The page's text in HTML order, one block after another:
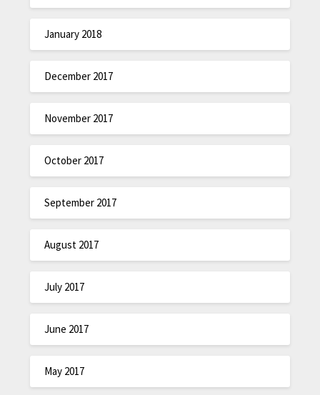
January 2018
December 2017
November 2017
October 2017
September 2017
August 2017
July 2017
June 2017
May 2017